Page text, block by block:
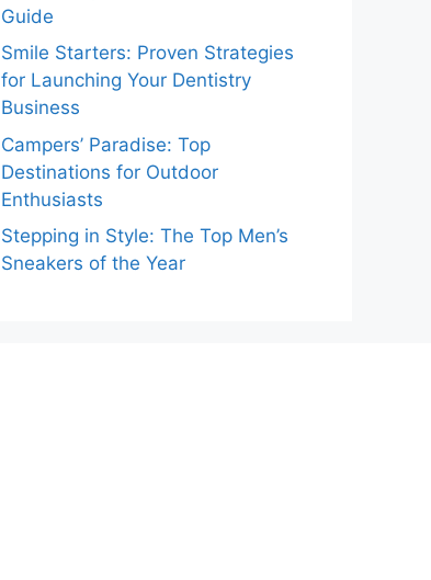
Guide
Smile Starters: Proven Strategies
for Launching Your Dentistry
Business
Campers’ Paradise: Top
Destinations for Outdoor
Enthusiasts
Stepping in Style: The Top Men’s
Sneakers of the Year